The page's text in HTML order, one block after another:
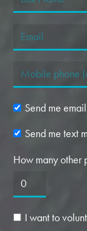
Send me
Send me text
How many other
I want to